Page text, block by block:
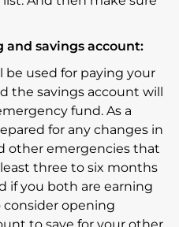
and savings account:
used for paying your
the savings account will
fund. As a
for any changes in
other emergencies that
three to six months
if you both are earning
consider opening